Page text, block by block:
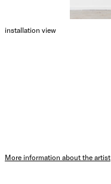
installation view
More information about the artist